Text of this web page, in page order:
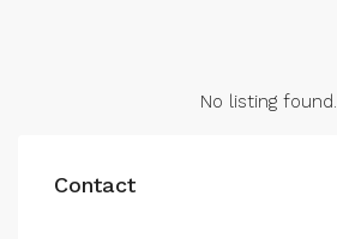
No listing found.
Contact